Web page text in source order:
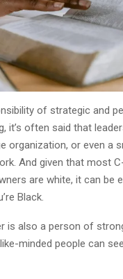
of strategic and
it’s often said that
organization, or even a
And given that most
are white, it can be
Black.
is also a person of
minded people can